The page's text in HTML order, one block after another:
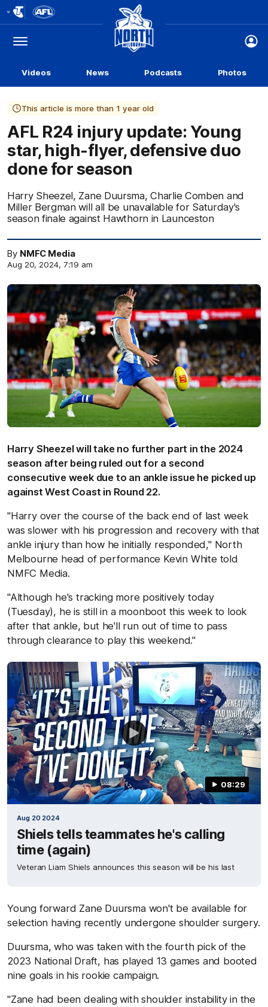
Logo
Menu
Club
Logo
Videos News Podcasts Photos
This article is more than 1 year old
AFL R24 injury update: Young
star, high-flyer, defensive duo
done for season
Harry Sheezel, Zane Duursma, Charlie Comben and
Miller Bergman will all be unavailable for Saturday's
season finale against Hawthorn in Launceston
By NMFC Media
Aug 20, 2024, 7:19 am
Harry Sheezel will take no further part in the 2024
season after being ruled out for a second
consecutive week due to an ankle issue he picked up
against West Coast in Round 22.
"Harry over the course of the back end of last week
was slower with his progression and recovery with that
ankle injury than how he initially responded," North
Melbourne head of performance Kevin White told
NMFC Media.
"Although he's tracking more positively today
(Tuesday), he is still in a moonboot this week to look
after that ankle, but he'll run out of time to pass
through clearance to play this weekend."
08:29
Aug 20 2024
Shiels tells teammates he's calling
time (again)
Veteran Liam Shiels announces this season will be his last
Young forward Zane Duursma won't be available for
selection having recently undergone shoulder surgery.
Duursma, who was taken with the fourth pick of the
2023 National Draft, has played 13 games and booted
nine goals in his rookie campaign.
"Zane had been dealing with shoulder instability in the